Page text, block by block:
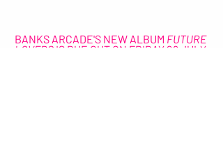
BANKS ARCADE'S NEW ALBUM FUTURE
LOVERS IS DUE OUT ON FRIDAY 29 JULY